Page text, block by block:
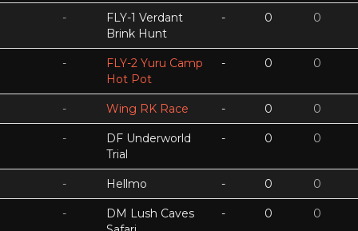
-
FLY-1 Verdant
Brink Hunt
- 0 0
-
FLY-2 Yuru Camp
Hot Pot
- 0 0
- Wing RK Race - 0 0
-
DF Underworld
Trial
- 0 0
- Hellmo - 0 0
-
DM Lush Caves
- 0 0